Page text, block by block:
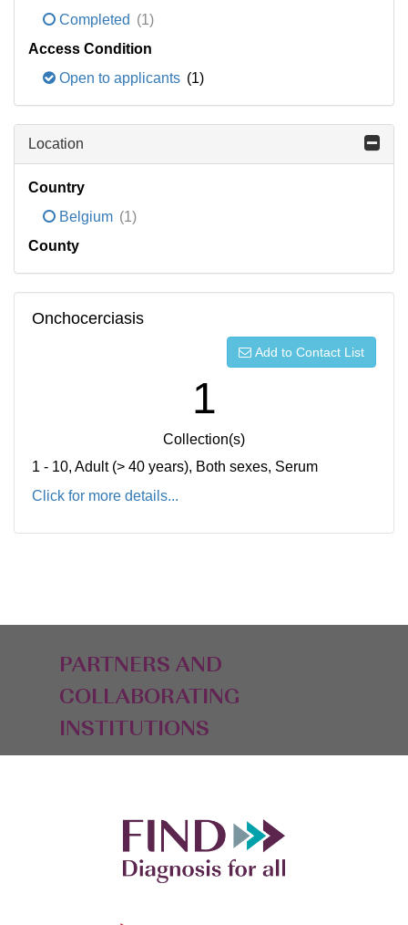
Completed (1)
Access Condition
Open to applicants (1)
Location
Country
Belgium (1)
County
Onchocerciasis
Add to Contact List
1
Collection(s)
1 - 10, Adult (> 40 years), Both sexes, Serum
Click for more details...
PARTNERS AND
COLLABORATING
INSTITUTIONS